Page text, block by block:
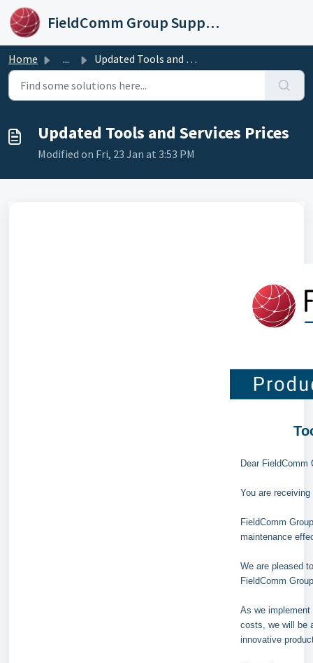
Skip to main content
FieldComm Group Support Portal
Home ... Updated Tools and Services Prices
Updated Tools and Services Prices
Modified on Fri, 23 Jan at 3:53 PM
Dear FieldComm
You are
FieldComm
maintenance
We are pleased
FieldComm
As we
costs, we will be
innovative